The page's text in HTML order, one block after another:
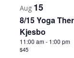
Aug 15
8/15 Yoga
Kjesbo
11:00 am- 1:00 pm
$45